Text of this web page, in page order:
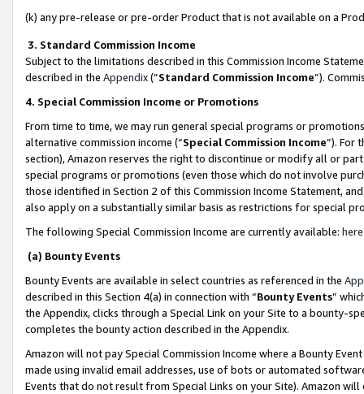
(k) any pre-release or pre-order Product that is not available on a
3. Standard Commission Income
Subject to the limitations described in this Commission Income
described in the Appendix(”Standard Commission Income”).
4. Special Commission Income or Promotions
From time to time, we may run general special programs or
alternative commission income (“Special Commission Income”). For
section), Amazon reserves the right to discontinue or modify all or
special programs or promotions (even those which do not involve
those identified in Section 2 of this Commission Income Statement,
also apply on a substantially similar basis as restrictions for special
The following Special Commission Income are currently available: here
(a) Bounty Events
Bounty Events are available in select countries as referenced in the
described in this Section 4(a) in connection with “Bounty Events”
the Appendix, clicks through a Special Link on your Site to a bounty-
completes the bounty action described in the Appendix.
Amazon will not pay Special Commission Income where a Bounty
made using invalid email addresses, use of bots or automated
Events that do not result from Special Links on your Site). Amazon